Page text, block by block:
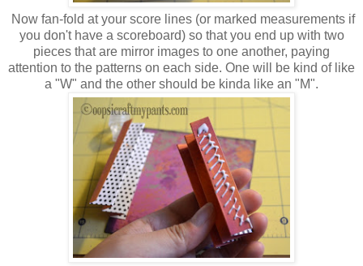
Now fan-fold at your score lines (or marked measurements if
you don't have a scoreboard) so that you end up with two
pieces that are mirror images to one another, paying
attention to the patterns on each side. One will be kind of like
a "W" and the other should be kinda like an "M".